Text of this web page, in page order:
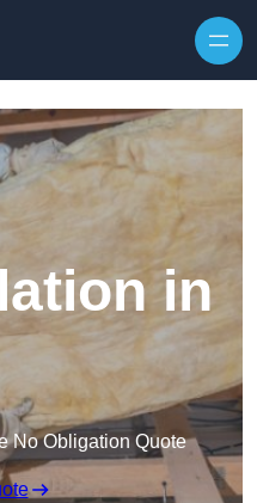
in
No Obligation Quote